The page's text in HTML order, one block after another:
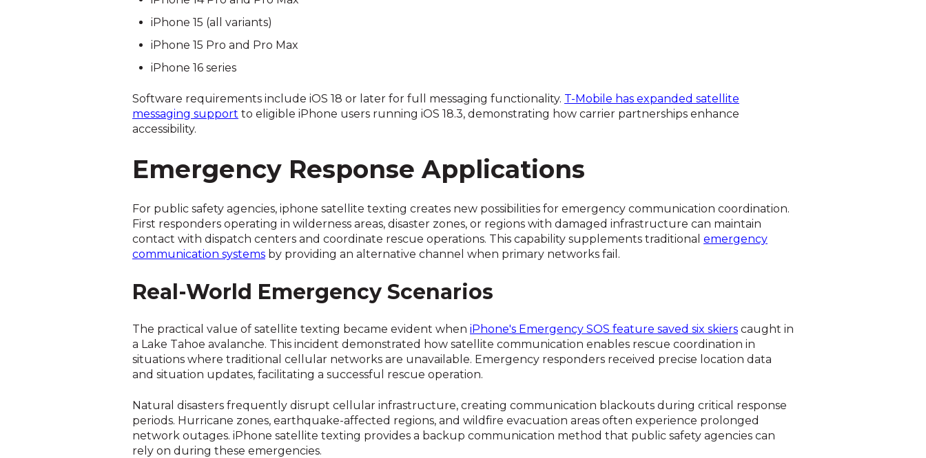
iPhone 15 (all variants)
iPhone 15 Pro and Pro Max
iPhone 16 series
Software requirements include iOS 18 or later for full messaging functionality. T-Mobile has expanded satellite
messaging support to eligible iPhone users running iOS 18.3, demonstrating how carrier partnerships enhance
accessibility.
Emergency Response Applications
For public safety agencies, iphone satellite texting creates new possibilities for emergency communication coordination.
First responders operating in wilderness areas, disaster zones, or regions with damaged infrastructure can maintain
contact with dispatch centers and coordinate rescue operations. This capability supplements traditional emergency
communication systems by providing an alternative channel when primary networks fail.
Real-World Emergency Scenarios
The practical value of satellite texting became evident when iPhone's Emergency SOS feature saved six skiers caught in
a Lake Tahoe avalanche. This incident demonstrated how satellite communication enables rescue coordination in
situations where traditional cellular networks are unavailable. Emergency responders received precise location data
and situation updates, facilitating a successful rescue operation.
Natural disasters frequently disrupt cellular infrastructure, creating communication blackouts during critical response
periods. Hurricane zones, earthquake-affected regions, and wildfire evacuation areas often experience prolonged
network outages. iPhone satellite texting provides a backup communication method that public safety agencies can
rely on during these emergencies.